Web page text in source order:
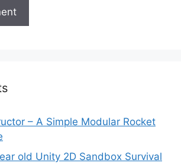
– A Simple Modular Rocket
old Unity 2D Sandbox Survival